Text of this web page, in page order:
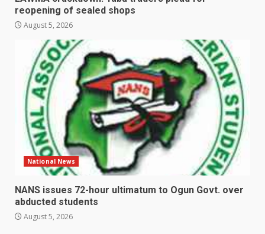
reopening of sealed shops
August 5, 2026
National News
NANS issues 72-hour ultimatum to Ogun Govt. over
abducted students
August 5, 2026